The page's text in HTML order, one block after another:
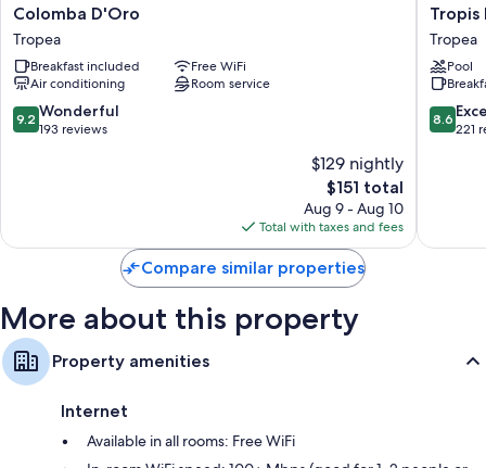
Other conveniences in all rooms include:
Hypo-allergenic bedding, pillowtop mattresses, and down
comforters
Bathrooms with eco-friendly toiletries and bidets
32-inch Smart TVs with digital channels
Wardrobes/closets, electric kettles, and heating
Colomba
D'Oro
Tropea
Colomba D'Oro
Tropea
Breakfast included
Free WiFi
Air conditioning
Room service
9.2
out
9.2 Wonderful
193 reviews
$129 nightly
The
price
is
$151
$151 total
Aug 9 - Aug 10
Total with taxes and fees
Tropis
Hotel
Tropea
Tropis
Tropea
Pool
8.6
out
8.6
221
Compare similar properties
More about this property
Property amenities
Internet
Available in all rooms: Free WiFi